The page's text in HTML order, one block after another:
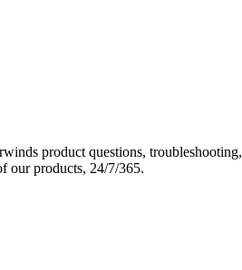
product questions,
our products, 24/7/365.